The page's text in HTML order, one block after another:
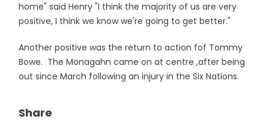
home" said Henry "I think the majority of us are very
positive, I think we know we're going to get better."
Another positive was the return to action fof Tommy
Bowe. The Monagahn came on at centre ,after being
out since March following an injury in the Six Nations.
Share